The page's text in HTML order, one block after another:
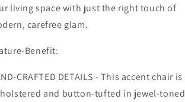
living space with just the right touch of
carefree glam.
Benefit:
CRAFTED DETAILS - This accent chair is
and button-tufted in jewel-toned